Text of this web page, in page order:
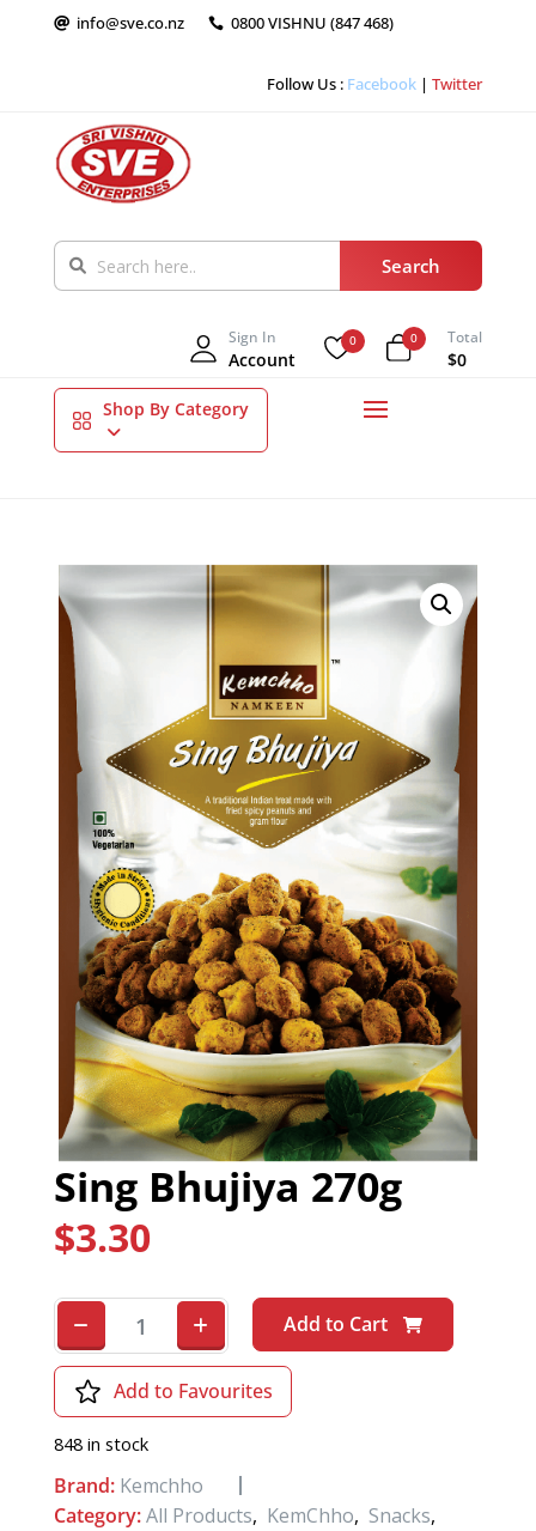
 info@sve.co.nz  0800 VISHNU (847 468)
Follow Us : Facebook |Twitter
Sign In
Account
0 0 Total
$0
Shop By Category
Sing Bhujiya 270g
$3.30
848 in stock
Add to Cart
Add to Favourites
Brand: Kemchho
Category:All Products, KemChho, Snacks,